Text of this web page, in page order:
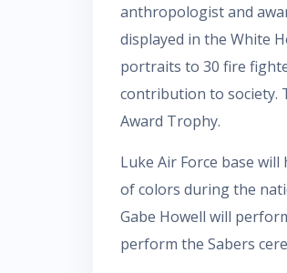
anthropologist and
displayed in the White
portraits to 30 fire
contribution to society.
Award Trophy.
Luke Air Force base
of colors during the
Gabe Howell will
perform the Sabers